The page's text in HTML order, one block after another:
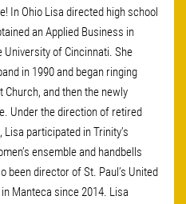
In Ohio Lisa directed high school
an Applied Business in
of Cincinnati. She
in 1990 and began ringing
and then the newly
Under the direction of retired
participated in Trinity’s
ensemble and handbells
been director of St. Paul’s United
Manteca since 2014. Lisa